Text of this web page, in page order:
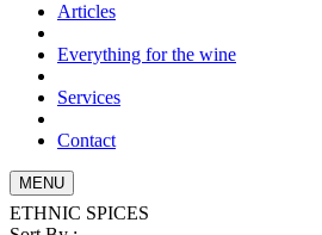
Articles
Everything for the wine
Services
Contact
MENU
ETHNIC SPICES